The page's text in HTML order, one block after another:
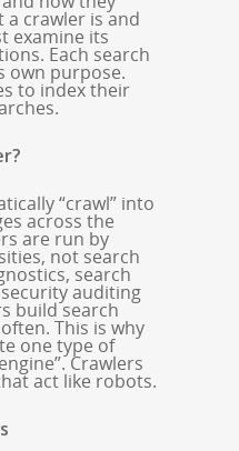
a crawler is and
examine its
Each search
own purpose.
to index their
“crawl” into
across the
are run by
not search
search
auditing
build search
This is why
one type of
Crawlers
act like robots.